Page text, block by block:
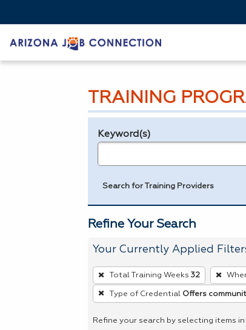
TRAINING
Legend
Keyword(s)
Search for Training Providers
Refine Your Search
Your Currently Applied
To
remove
a
Total Training Weeks 32
Type of Credential Offers
Refine your search by selecting items